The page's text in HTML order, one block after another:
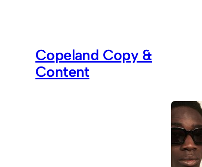
Copeland Copy &
Content